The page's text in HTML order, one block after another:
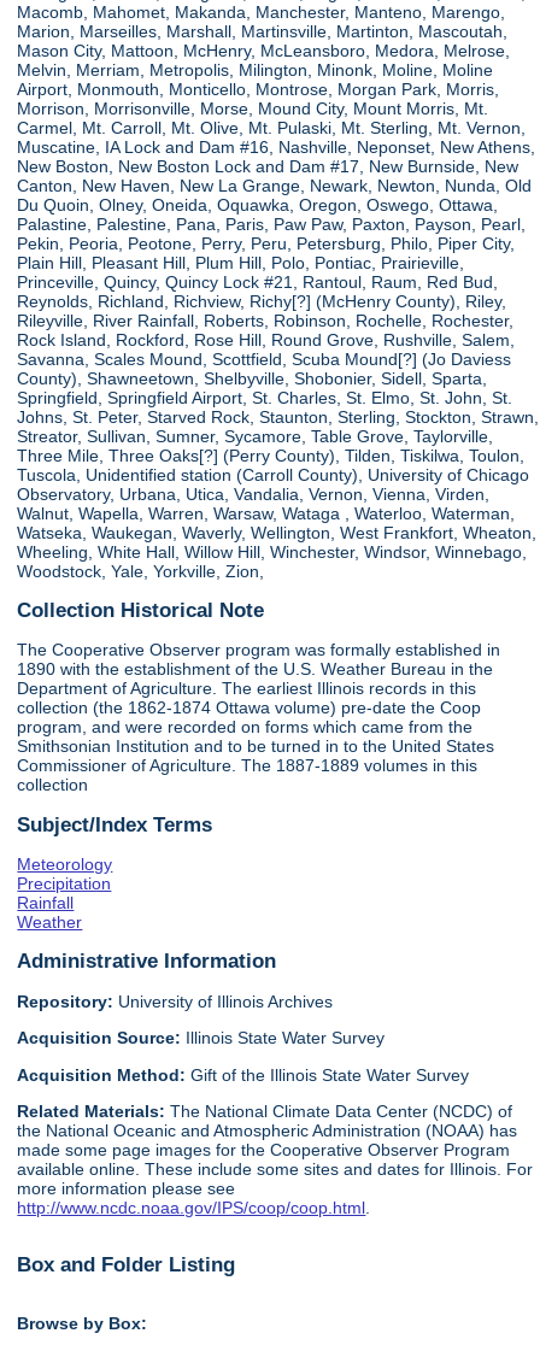
Macomb, Mahomet, Makanda, Manchester, Manteno, Marengo,
Marion, Marseilles, Marshall, Martinsville, Martinton, Mascoutah,
Mason City, Mattoon, McHenry, McLeansboro, Medora, Melrose,
Melvin, Merriam, Metropolis, Milington, Minonk, Moline, Moline
Airport, Monmouth, Monticello, Montrose, Morgan Park, Morris,
Morrison, Morrisonville, Morse, Mound City, Mount Morris, Mt.
Carmel, Mt. Carroll, Mt. Olive, Mt. Pulaski, Mt. Sterling, Mt. Vernon,
Muscatine, IA Lock and Dam #16, Nashville, Neponset, New Athens,
New Boston, New Boston Lock and Dam #17, New Burnside, New
Canton, New Haven, New La Grange, Newark, Newton, Nunda, Old
Du Quoin, Olney, Oneida, Oquawka, Oregon, Oswego, Ottawa,
Palastine, Palestine, Pana, Paris, Paw Paw, Paxton, Payson, Pearl,
Pekin, Peoria, Peotone, Perry, Peru, Petersburg, Philo, Piper City,
Plain Hill, Pleasant Hill, Plum Hill, Polo, Pontiac, Prairieville,
Princeville, Quincy, Quincy Lock #21, Rantoul, Raum, Red Bud,
Reynolds, Richland, Richview, Richy[?] (McHenry County), Riley,
Rileyville, River Rainfall, Roberts, Robinson, Rochelle, Rochester,
Rock Island, Rockford, Rose Hill, Round Grove, Rushville, Salem,
Savanna, Scales Mound, Scottfield, Scuba Mound[?] (Jo Daviess
County), Shawneetown, Shelbyville, Shobonier, Sidell, Sparta,
Springfield, Springfield Airport, St. Charles, St. Elmo, St. John, St.
Johns, St. Peter, Starved Rock, Staunton, Sterling, Stockton, Strawn,
Streator, Sullivan, Sumner, Sycamore, Table Grove, Taylorville,
Three Mile, Three Oaks[?] (Perry County), Tilden, Tiskilwa, Toulon,
Tuscola, Unidentified station (Carroll County), University of Chicago
Observatory, Urbana, Utica, Vandalia, Vernon, Vienna, Virden,
Walnut, Wapella, Warren, Warsaw, Wataga , Waterloo, Waterman,
Watseka, Waukegan, Waverly, Wellington, West Frankfort, Wheaton,
Wheeling, White Hall, Willow Hill, Winchester, Windsor, Winnebago,
Woodstock, Yale, Yorkville, Zion,
Collection Historical Note
The Cooperative Observer program was formally established in
1890 with the establishment of the U.S. Weather Bureau in the
Department of Agriculture. The earliest Illinois records in this
collection (the 1862-1874 Ottawa volume) pre-date the Coop
program, and were recorded on forms which came from the
Smithsonian Institution and to be turned in to the United States
Commissioner of Agriculture. The 1887-1889 volumes in this
collection
Subject/Index Terms
Meteorology
Precipitation
Rainfall
Weather
Administrative Information
Repository: University of Illinois Archives
Acquisition Source: Illinois State Water Survey
Acquisition Method:Gift of the Illinois State Water Survey
Related Materials:The National Climate Data Center (NCDC) of
the National Oceanic and Atmospheric Administration (NOAA) has
made some page images for the Cooperative Observer Program
available online. These include some sites and dates for Illinois. For
more information please see
http://www.ncdc.noaa.gov/IPS/coop/coop.html
Box and Folder Listing
Browse by Box: